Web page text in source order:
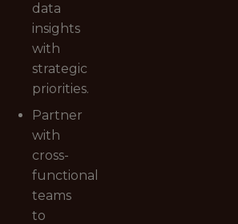
data
insights
with
strategic
priorities.
Partner
with
cross-
functional
teams
to